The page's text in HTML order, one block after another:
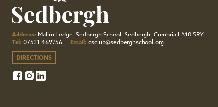
Address: Malim Lodge, Sedbergh School, Sedbergh, Cumbria LA10 5RY
Tel: 07531 469256 Email: osclub@sedberghschool.org
DIRECTIONS